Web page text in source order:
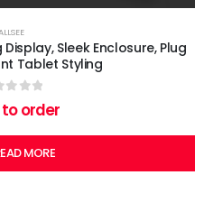
Sleek Enclosure, Plug
Tablet Styling
of 5
to order
MORE